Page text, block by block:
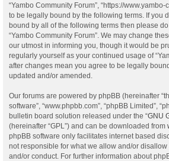
“Yambo Community Forum”, “https://
to be legally bound by the following terms. If you
bound by all of the following terms then please
“Yambo Community Forum”. We may change
our utmost in informing you, though it would be
regularly yourself as your continued usage of
after changes mean you agree to be legally
updated and/or amended.
Our forums are powered by phpBB (hereinafter
software”, “www.phpbb.com”, “phpBB Limited”,
bulletin board solution released under the “GNU
(hereinafter “GPL”) and can be downloaded from
phpBB software only facilitates internet based
not responsible for what we allow and/or
and/or conduct. For further information about